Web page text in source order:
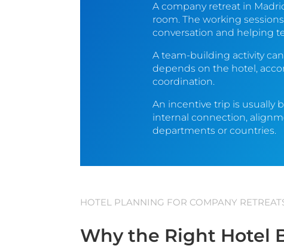
A company retreat in
room. The working
conversation and helping
A team-building activity
depends on the hotel,
coordination.
An incentive trip is usually
internal connection,
departments or countries.
HOTEL PLANNING FOR COMPANY
Why the Right Hotel